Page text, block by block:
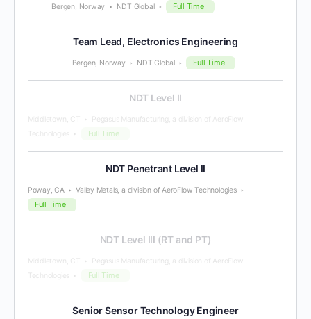
Bergen, Norway NDT Global Full Time
Team Lead, Electronics Engineering
Bergen, Norway NDT Global Full Time
NDT Level II
Middletown, CT
Pegasus Manufacturing, a division of AeroFlow
Technologies
Full Time
NDT Penetrant Level II
Poway, CA Valley Metals, a division of AeroFlow Technologies
Full Time
NDT Level III (RT and PT)
Middletown, CT
Pegasus Manufacturing, a division of AeroFlow
Technologies
Full Time
Senior Sensor Technology Engineer